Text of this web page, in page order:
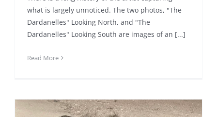
what is largely unnoticed. The two photos, "The
Dardanelles" Looking North, and "The
Dardanelles" Looking South are images of an [...]
Read More